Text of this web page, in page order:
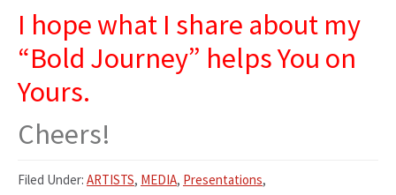
I hope what I share about my
“Bold Journey” helps You on
Yours.
Cheers!
Filed Under: ARTISTS, MEDIA, Presentations,